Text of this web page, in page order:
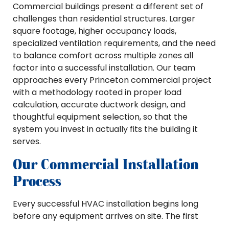
Commercial buildings present a different set of
challenges than residential structures. Larger
square footage, higher occupancy loads,
specialized ventilation requirements, and the need
to balance comfort across multiple zones all
factor into a successful installation. Our team
approaches every Princeton commercial project
with a methodology rooted in proper load
calculation, accurate ductwork design, and
thoughtful equipment selection, so that the
system you invest in actually fits the building it
serves.
Our Commercial Installation
Process
Every successful HVAC installation begins long
before any equipment arrives on site. The first